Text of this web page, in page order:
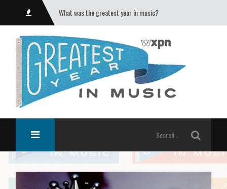
What was the greatest year in music?